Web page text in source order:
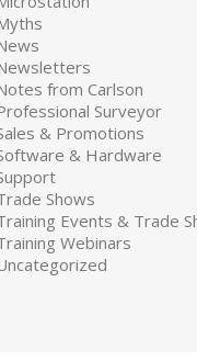
from Carlson
Surveyor
& Promotions
& Hardware
Shows
Events & Trade
Webinars